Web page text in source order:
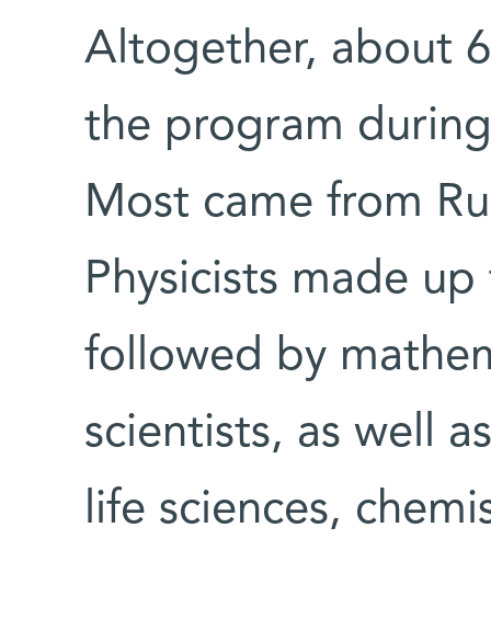
Altogether, about
the program
Most came from
Physicists made
followed by
scientists, as well
life sciences,